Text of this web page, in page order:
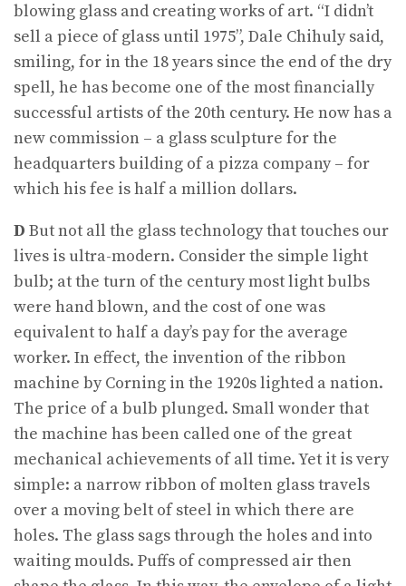
blowing glass and creating works of art. “I didn’t
sell a piece of glass until 1975”, Dale Chihuly said,
smiling, for in the 18 years since the end of the dry
spell, he has become one of the most financially
successful artists of the 20th century. He now has a
new commission – a glass sculpture for the
headquarters building of a pizza company – for
which his fee is half a million dollars.
D But not all the glass technology that touches our
lives is ultra-modern. Consider the simple light
bulb; at the turn of the century most light bulbs
were hand blown, and the cost of one was
equivalent to half a day’s pay for the average
worker. In effect, the invention of the ribbon
machine by Corning in the 1920s lighted a nation.
The price of a bulb plunged. Small wonder that
the machine has been called one of the great
mechanical achievements of all time. Yet it is very
simple: a narrow ribbon of molten glass travels
over a moving belt of steel in which there are
holes. The glass sags through the holes and into
waiting moulds. Puffs of compressed air then